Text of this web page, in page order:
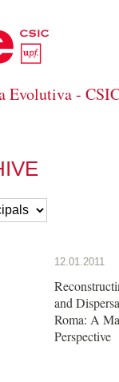
Evolutiva -
12.01.2011
and
Roma: A
Perspective